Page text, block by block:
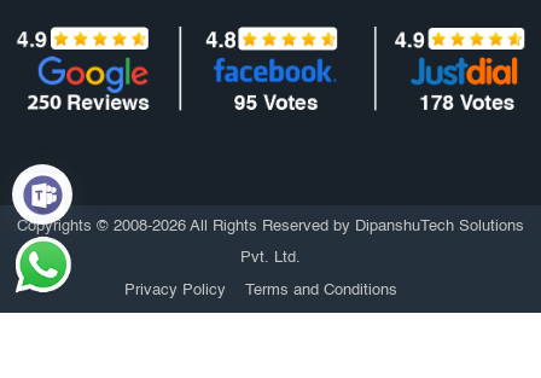
Copyrights © 2008-2026 All Rights Reserved by DipanshuTech Solutions
Pvt. Ltd.
Privacy Policy Terms and Conditions